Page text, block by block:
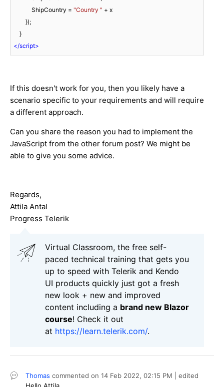
            ShipCountry =
"Country " + x
</script>
If this doesn't work for you, then you likely have a
scenario specific to your requirements and will require
a different approach.
Can you share the reason you had to implement the
JavaScript from the other forum post? We might be
able to give you some advice.
Regards,
Attila Antal
Progress Telerik
Virtual Classroom, the free self-
paced technical training that gets you
up to speed with Telerik and Kendo
UI products quickly just got a fresh
new look + new and improved
content including a brand new Blazor
course! Check it out
at https://learn.telerik.com/.
Thomas commented on 14 Feb 2022, 02:15 PM | edited